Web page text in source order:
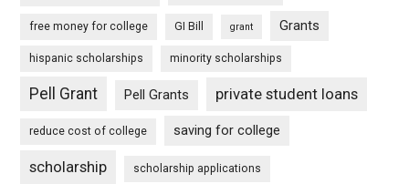
free money for college GI Bill grant Grants
hispanic scholarships minority scholarships
Pell Grant Pell Grants private student loans
reduce cost of college saving for college
scholarship scholarship applications